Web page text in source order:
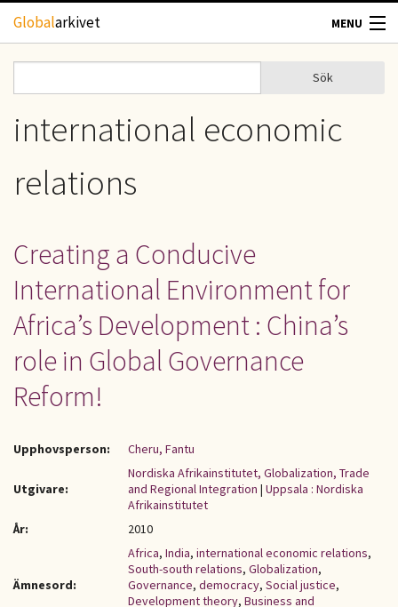
Hoppa till huvudinnehåll
Globalarkivet MENU
TIDSKRIFTER
OM OSS
Sökformulär
Sök
international economic
relations
Creating a Conducive
International Environment for
Africa’s Development : China’s
role in Global Governance
Reform!
Upphovsperson: Cheru, Fantu
Utgivare:
Nordiska Afrikainstitutet, Globalization, Trade
and Regional Integration | Uppsala : Nordiska
Afrikainstitutet
År:
2010
Ämnesord:
Africa, India, international economic relations,
South-south relations, Globalization,
Governance, democracy, Social justice,
Development theory, Business and